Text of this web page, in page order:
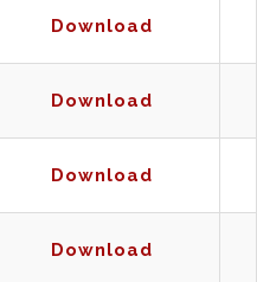
Download
Download
Download
Download